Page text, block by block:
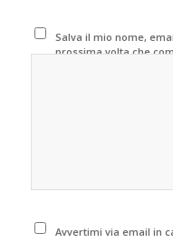
Salva il mio nome,
prossima volta che
Avvertimi via email in